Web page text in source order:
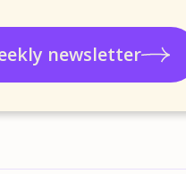
newsletter